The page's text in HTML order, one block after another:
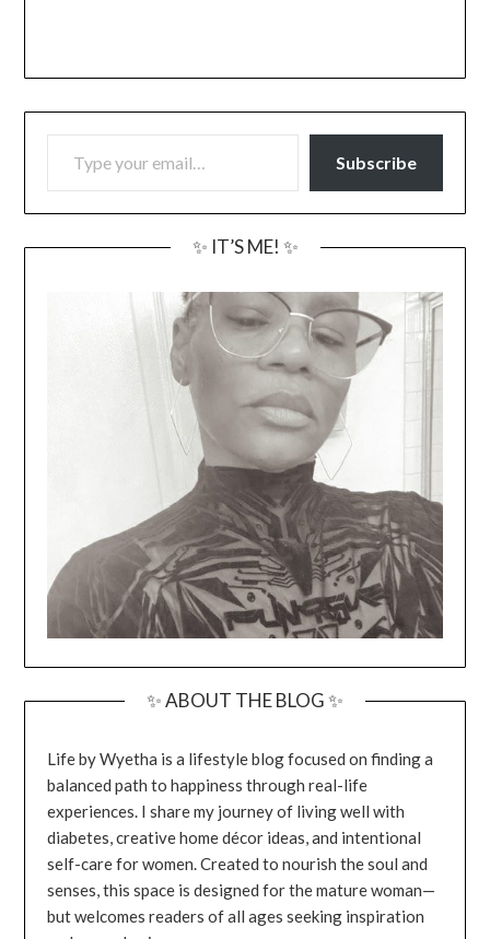
TYPE YOUR EMAIL…
Subscribe
✨ IT’S ME! ✨
✨ ABOUT THE BLOG ✨
Life by Wyetha is a lifestyle blog focused on finding a
balanced path to happiness through real-life
experiences. I share my journey of living well with
diabetes, creative home décor ideas, and intentional
self-care for women. Created to nourish the soul and
senses, this space is designed for the mature woman—
but welcomes readers of all ages seeking inspiration